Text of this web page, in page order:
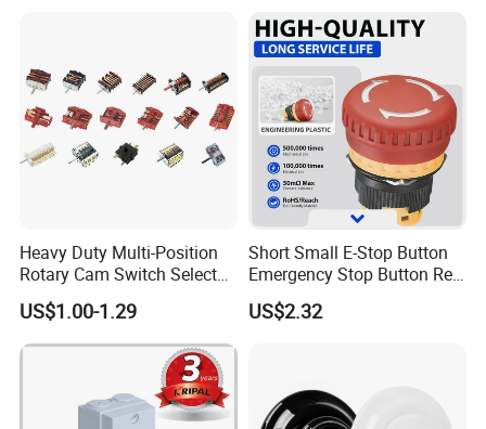
Heavy Duty Multi-Position
Rotary Cam Switch Selector
Switch for Electric Oven and
Kitchen Appliances
US$1.00-1.29
Short Small E-Stop Button
Emergency Stop Button Red
Mushroom Head TUV CE
US$2.32